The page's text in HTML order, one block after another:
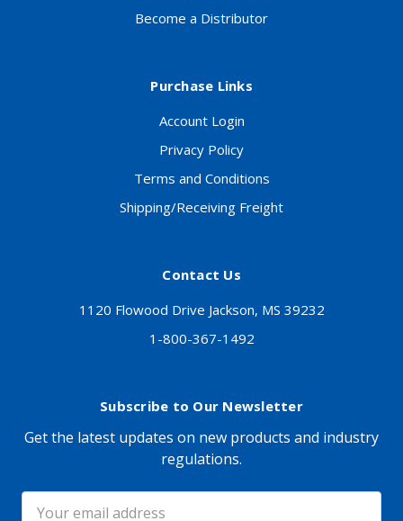
Become a Distributor
Purchase Links
Account Login
Privacy Policy
Terms and Conditions
Shipping/Receiving Freight
Contact Us
1120 Flowood Drive Jackson, MS 39232
1-800-367-1492
Subscribe to Our Newsletter
Get the latest updates on new products and industry
regulations.